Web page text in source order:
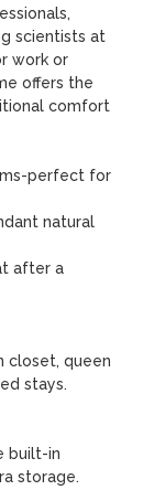
scientists at
work or
offers the
comfort
perfect for
natural
after a
closet, queen
stays.
built-in
storage.